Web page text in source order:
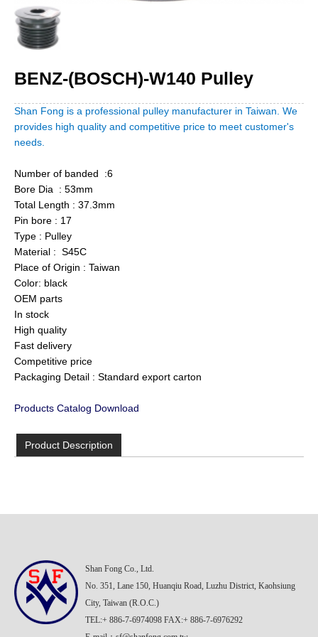
BENZ-(BOSCH)-W140 Pulley
Shan Fong is a professional pulley manufacturer in Taiwan. We
provides high quality and competitive price to meet customer's
needs.
Number of banded :6
Bore Dia : 53mm
Total Length : 37.3mm
Pin bore : 17
Type : Pulley
Material : S45C
Place of Origin : Taiwan
Color: black
OEM parts
In stock
High quality
Fast delivery
Competitive price
Packaging Detail : Standard export carton
Products Catalog Download
Product Description
Shan Fong Co., Ltd.
No. 351, Lane 150, Huanqiu Road, Luzhu District, Kaohsiung
City, Taiwan (R.O.C.)
TEL:+ 886-7-6974098 FAX:+ 886-7-6976292